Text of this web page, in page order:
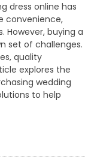
dress online has
convenience,
buying a
set of challenges.
quality
explores the
wedding
to help